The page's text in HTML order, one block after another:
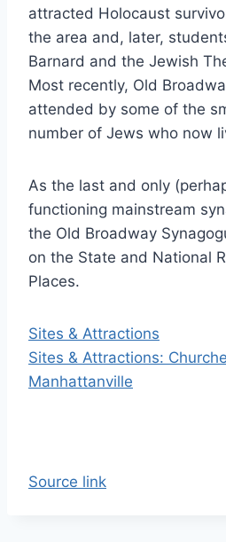
attracted Holocaust
the area and, later,
Barnard and the Jewish
Most recently, Old
attended by some of the
number of Jews who now
As the last and only
functioning mainstream
the Old Broadway
on the State and National
Places.
Sites & Attractions
Sites & Attractions:
Manhattanville
Source link